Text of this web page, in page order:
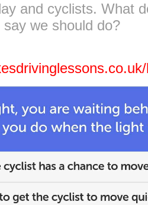
and cyclists. What
we should do?